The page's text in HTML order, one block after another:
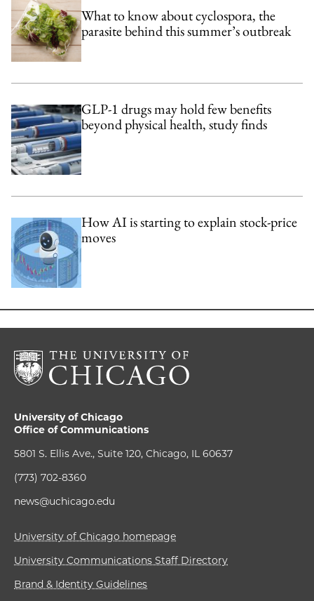
What to know about cyclospora, the
parasite behind this summer’s outbreak
GLP-1 drugs may hold few benefits
beyond physical health, study finds
How AI is starting to explain stock-price
moves
University of Chicago
Office of Communications
5801 S. Ellis Ave., Suite 120, Chicago, IL 60637
(773) 702-8360
news@uchicago.edu
University of Chicago homepage
University Communications Staff Directory
Brand & Identity Guidelines